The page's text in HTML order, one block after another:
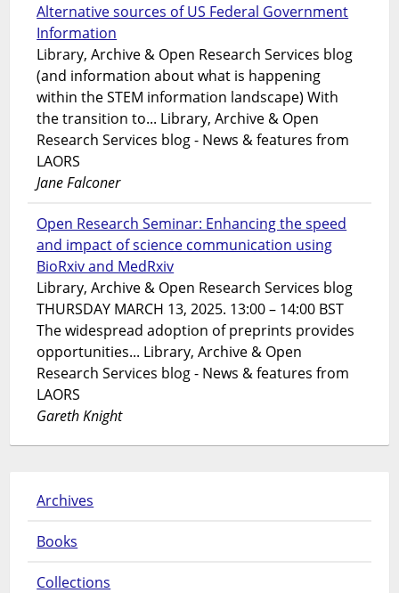
Alternative sources of US Federal Government
Information
Library, Archive & Open Research Services blog
(and information about what is happening
within the STEM information landscape) With
the transition to... Library, Archive & Open
Research Services blog - News & features from
LAORS
Jane Falconer
Open Research Seminar: Enhancing the speed
and impact of science communication using
BioRxiv and MedRxiv
Library, Archive & Open Research Services blog
THURSDAY MARCH 13, 2025. 13:00 – 14:00 BST
The widespread adoption of preprints provides
opportunities... Library, Archive & Open
Research Services blog - News & features from
LAORS
Gareth Knight
Archives
Books
Collections